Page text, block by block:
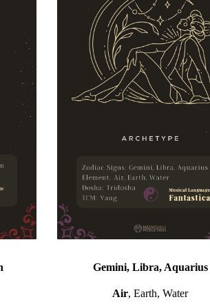
Gemini, Libra, Aquarius
Air, Earth, Water